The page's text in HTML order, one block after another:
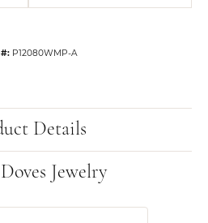
P12080WMP-A
Details
Jewelry